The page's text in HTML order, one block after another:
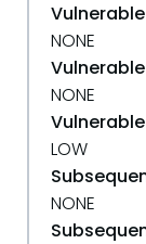
NONE
NONE
LOW
NONE